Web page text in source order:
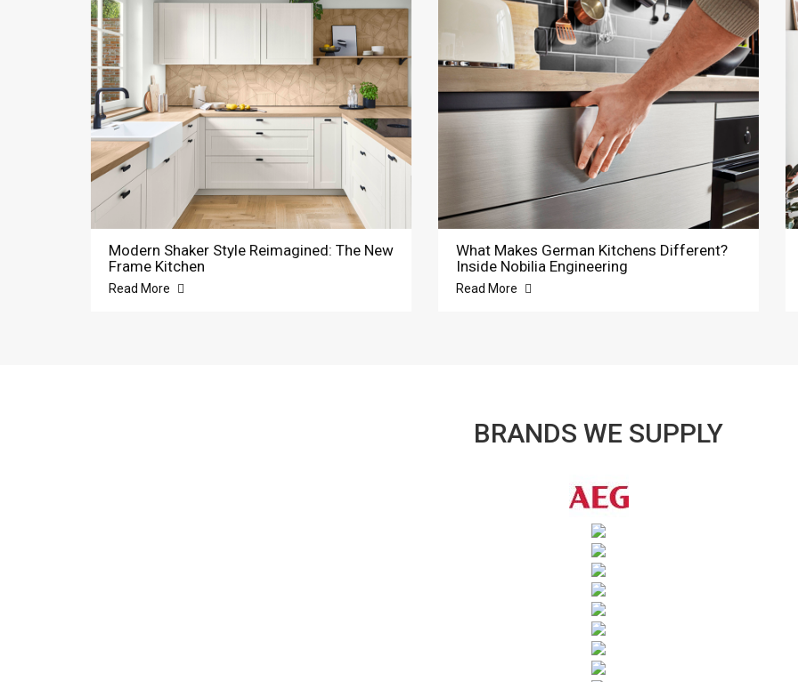
Modern Shaker Style Reimagined: The New
Frame Kitchen
Read More
What Makes German Kitchens Different?
Inside Nobilia Engineering
Read More
BRANDS WE SUPPLY